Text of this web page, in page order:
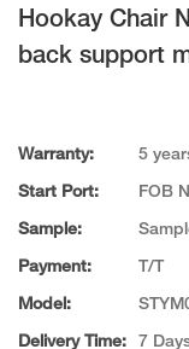
Hookay Chair
back support
Warranty: 5
Start Port: FOB
Sample:
Payment: T/T
Model:
Delivery Time: 7